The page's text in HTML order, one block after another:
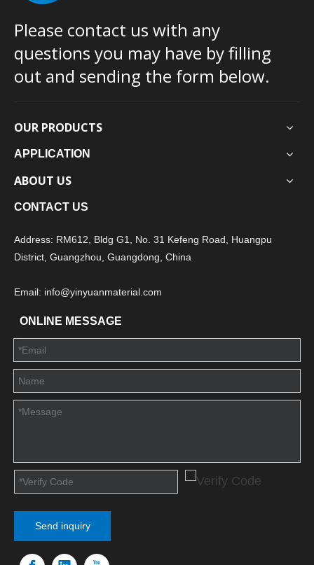
Please contact us with any
questions you may have by filling
out and sending the form below.
OUR PRODUCTS
APPLICATION
ABOUT US
CONTACT US
Address: RM612, Bldg G1, No. 31 Kefeng Road, Huangpu
District, Guangzhou, Guangdong, China
Email: info@yinyuanmaterial.com
ONLINE MESSAGE
Send inquiry